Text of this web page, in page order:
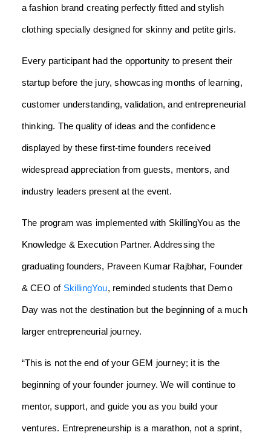
a fashion brand creating perfectly fitted and stylish
clothing specially designed for skinny and petite girls.
Every participant had the opportunity to present their
startup before the jury, showcasing months of learning,
customer understanding, validation, and entrepreneurial
thinking. The quality of ideas and the confidence
displayed by these first-time founders received
widespread appreciation from guests, mentors, and
industry leaders present at the event.
The program was implemented with SkillingYou as the
Knowledge & Execution Partner. Addressing the
graduating founders, Praveen Kumar Rajbhar, Founder
& CEO of SkillingYou, reminded students that Demo
Day was not the destination but the beginning of a much
larger entrepreneurial journey.
“This is not the end of your GEM journey; it is the
beginning of your founder journey. We will continue to
mentor, support, and guide you as you build your
ventures. Entrepreneurship is a marathon, not a sprint,